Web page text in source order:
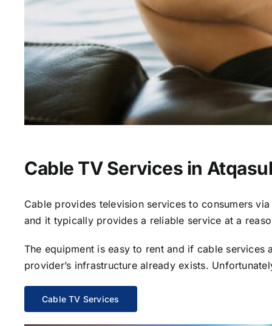
Cable TV Services in
Cable provides television services to consumers
and it typically provides a reliable service at a
The equipment is easy to rent and if cable
provider’s infrastructure already exists.
Cable TV Services